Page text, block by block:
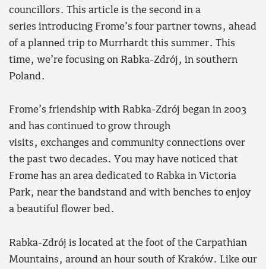
councillors. This article is the second in a
series introducing Frome’s four partner towns, ahead
of a planned trip to Murrhardt this summer. This
time, we’re focusing on Rabka-Zdrój, in southern
Poland.
Frome’s friendship with Rabka-Zdrój began in 2003
and has continued to grow through
visits, exchanges and community connections over
the past two decades. You may have noticed that
Frome has an area dedicated to Rabka in Victoria
Park, near the bandstand and with benches to enjoy
a beautiful flower bed.
Rabka-Zdrój is located at the foot of the Carpathian
Mountains, around an hour south of Kraków. Like our